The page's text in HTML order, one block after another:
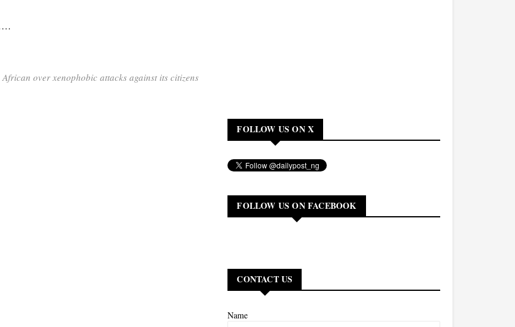
over xenophobic attacks against its citizens
FOLLOW US ON X
FOLLOW US ON FACEBOOK
CONTACT US
Name